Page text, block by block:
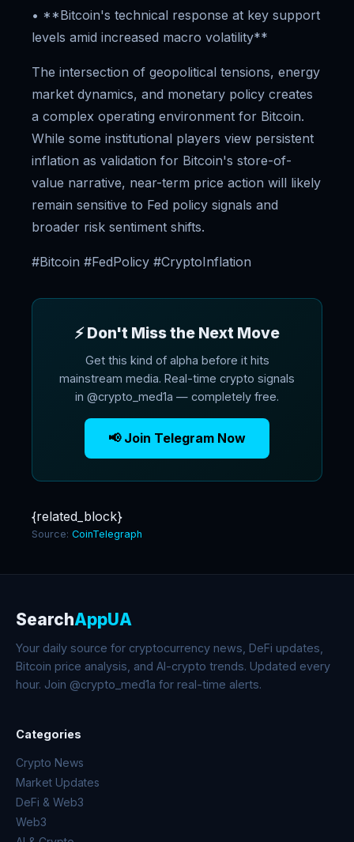
• **Bitcoin's technical response at key support
levels amid increased macro volatility**
The intersection of geopolitical tensions, energy
market dynamics, and monetary policy creates
a complex operating environment for Bitcoin.
While some institutional players view persistent
inflation as validation for Bitcoin's store-of-
value narrative, near-term price action will likely
remain sensitive to Fed policy signals and
broader risk sentiment shifts.
#Bitcoin #FedPolicy #CryptoInflation
⚡ Don't Miss the Next Move
Get this kind of alpha before it hits
mainstream media. Real-time crypto signals
in @crypto_med1a — completely free.
📢 Join Telegram Now
{related_block}
Source: CoinTelegraph
SearchAppUA
Your daily source for cryptocurrency news, DeFi updates,
Bitcoin price analysis, and AI-crypto trends. Updated every
hour. Join @crypto_med1a for real-time alerts.
Categories
Crypto News
Market Updates
DeFi & Web3
Web3